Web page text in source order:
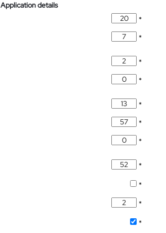
Application details
*
*
*
*
*
*
*
*
*
*
*